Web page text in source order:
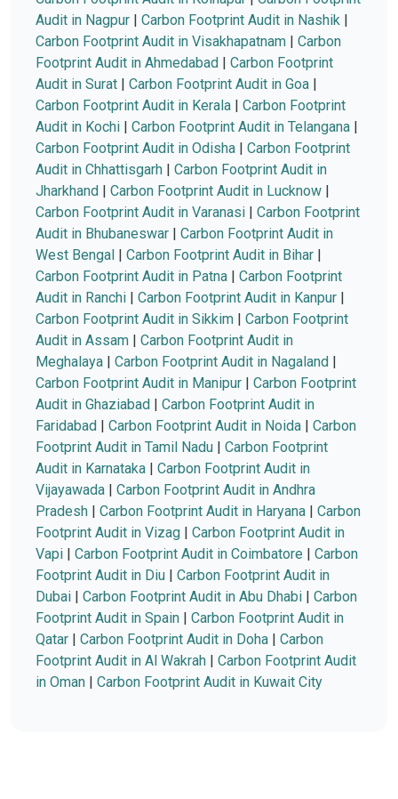
Audit in Nagpur | Carbon Footprint Audit in Nashik |
Carbon Footprint Audit in Visakhapatnam | Carbon
Footprint Audit in Ahmedabad | Carbon Footprint
Audit in Surat | Carbon Footprint Audit in Goa |
Carbon Footprint Audit in Kerala | Carbon Footprint
Audit in Kochi | Carbon Footprint Audit in Telangana |
Carbon Footprint Audit in Odisha | Carbon Footprint
Audit in Chhattisgarh | Carbon Footprint Audit in
Jharkhand | Carbon Footprint Audit in Lucknow |
Carbon Footprint Audit in Varanasi | Carbon Footprint
Audit in Bhubaneswar | Carbon Footprint Audit in
West Bengal | Carbon Footprint Audit in Bihar |
Carbon Footprint Audit in Patna | Carbon Footprint
Audit in Ranchi | Carbon Footprint Audit in Kanpur |
Carbon Footprint Audit in Sikkim | Carbon Footprint
Audit in Assam | Carbon Footprint Audit in
Meghalaya | Carbon Footprint Audit in Nagaland |
Carbon Footprint Audit in Manipur | Carbon Footprint
Audit in Ghaziabad | Carbon Footprint Audit in
Faridabad | Carbon Footprint Audit in Noida | Carbon
Footprint Audit in Tamil Nadu | Carbon Footprint
Audit in Karnataka | Carbon Footprint Audit in
Vijayawada | Carbon Footprint Audit in Andhra
Pradesh | Carbon Footprint Audit in Haryana | Carbon
Footprint Audit in Vizag | Carbon Footprint Audit in
Vapi | Carbon Footprint Audit in Coimbatore | Carbon
Footprint Audit in Diu | Carbon Footprint Audit in
Dubai | Carbon Footprint Audit in Abu Dhabi | Carbon
Footprint Audit in Spain | Carbon Footprint Audit in
Qatar | Carbon Footprint Audit in Doha | Carbon
Footprint Audit in Al Wakrah | Carbon Footprint Audit
in Oman | Carbon Footprint Audit in Kuwait City